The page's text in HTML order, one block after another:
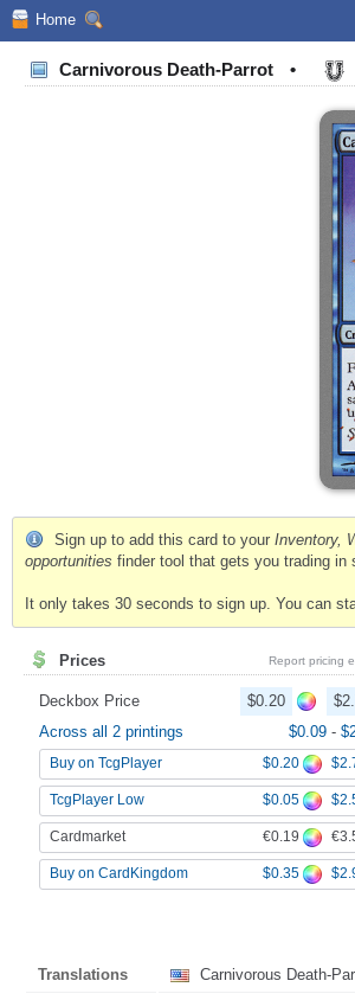
Home
Carnivorous Death-Parrot •
Sign up to add this card to your Inventory,
opportunities finder tool that gets you trading in
It only takes 30 seconds to sign up. You can
Prices Report pricing
Deckbox Price $0.20
Across all 2 printings
$0.09 -
Buy on TcgPlayer $0.20
TcgPlayer Low $0.05
Cardmarket €0.19
Buy on CardKingdom $0.35
Translations Carnivorous Death-